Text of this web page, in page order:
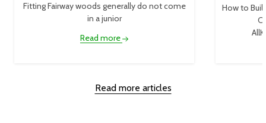
Fitting Fairway woods generally do not come
in a junior
Read more
How to
Read more articles